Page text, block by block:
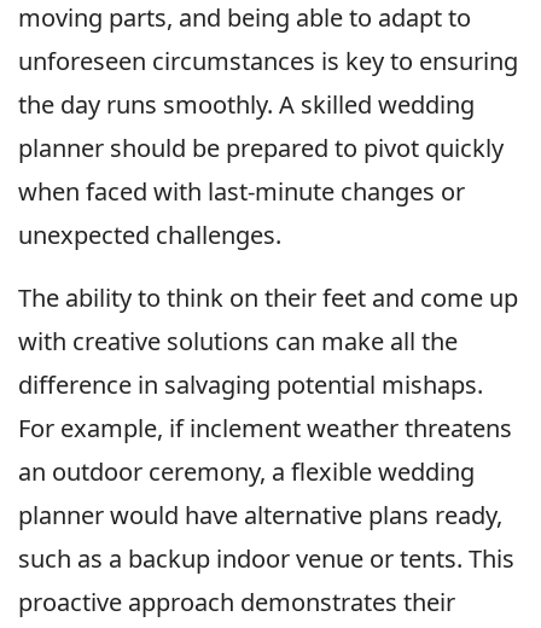
moving parts, and being able to adapt to
unforeseen circumstances is key to ensuring
the day runs smoothly. A skilled wedding
planner should be prepared to pivot quickly
when faced with last-minute changes or
unexpected challenges.
The ability to think on their feet and come up
with creative solutions can make all the
difference in salvaging potential mishaps.
For example, if inclement weather threatens
an outdoor ceremony, a flexible wedding
planner would have alternative plans ready,
such as a backup indoor venue or tents. This
proactive approach demonstrates their